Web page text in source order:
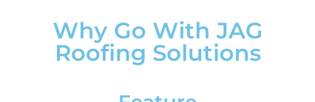
Why Go With JAG
Roofing Solutions